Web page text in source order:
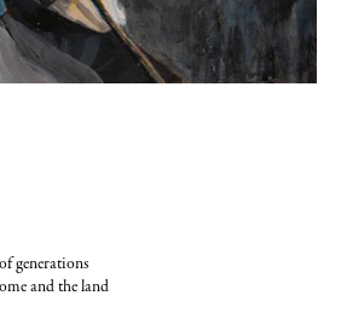
generations
and the land